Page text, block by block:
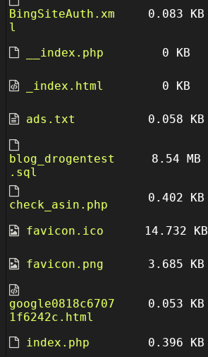
BingSiteAuth.xm
l
0.083 KB
__index.php 0 KB
_index.html
0 KB
ads.txt
0.058 KB
blog_drogentest
.sql
8.54 MB
check_asin.php
0.402 KB
favicon.ico
14.732 KB
favicon.png
3.685 KB
google0818c6707
1f6242c.html
0.053 KB
index.php 0.396 KB